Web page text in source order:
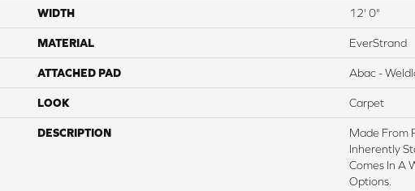
WIDTH 12' 0"
MATERIAL EverStrand
ATTACHED PAD Abac -
LOOK Carpet
DESCRIPTION
Made From
Inherently
Comes In A
Options.